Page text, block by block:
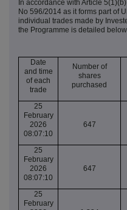
In accordance with Article
No 596/2014 as it forms part of
individual trades made by
the Programme is detailed
Date
and time
of each
trade
Number of
shares
purchased
25
February
2026
08:07:10
647
25
February
2026
08:07:10
647
25
February